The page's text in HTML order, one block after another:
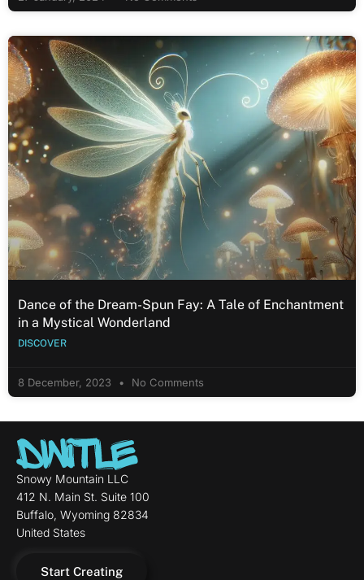
Dance of the Dream-Spun Fay: A Tale of Enchantment
in a Mystical Wonderland
DISCOVER
8 December, 2023 No Comments
Snowy Mountain LLC
412 N. Main St. Suite 100
Buffalo, Wyoming 82834
United States
Start Creating